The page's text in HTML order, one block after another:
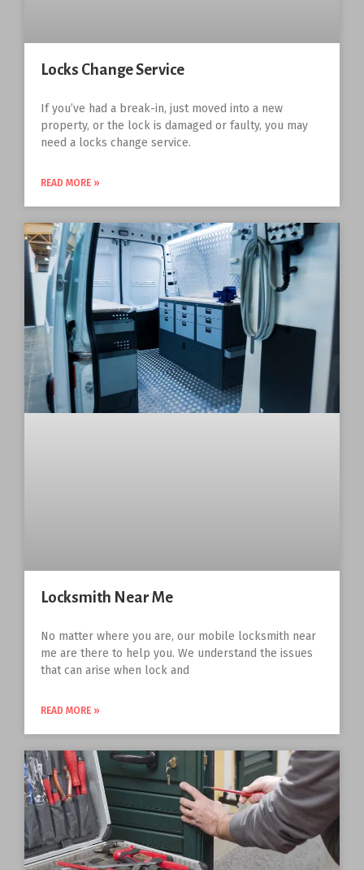
Locks Change Service
If you’ve had a break-in, just moved into a new
property, or the lock is damaged or faulty, you may
need a locks change service.
READ MORE »
Locksmith Near Me
No matter where you are, our mobile locksmith near
me are there to help you. We understand the issues
that can arise when lock and
READ MORE »